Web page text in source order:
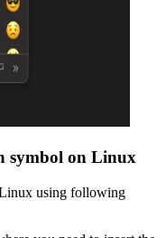
symbol on Linux
using following